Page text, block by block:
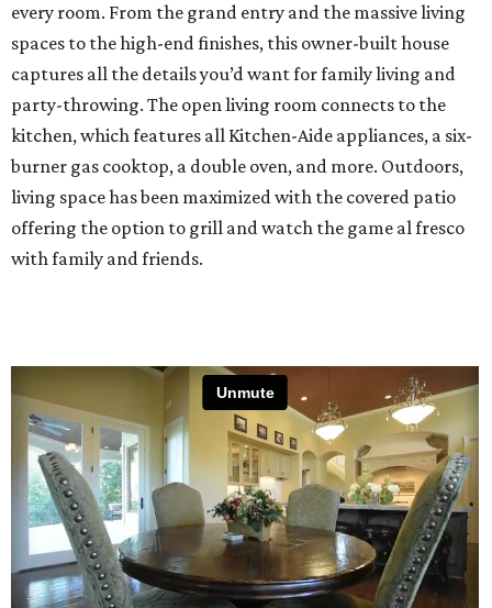
every room. From the grand entry and the massive living
spaces to the high-end finishes, this owner-built house
captures all the details you’d want for family living and
party-throwing. The open living room connects to the
kitchen, which features all Kitchen-Aide appliances, a six-
burner gas cooktop, a double oven, and more. Outdoors,
living space has been maximized with the covered patio
offering the option to grill and watch the game al fresco
with family and friends.